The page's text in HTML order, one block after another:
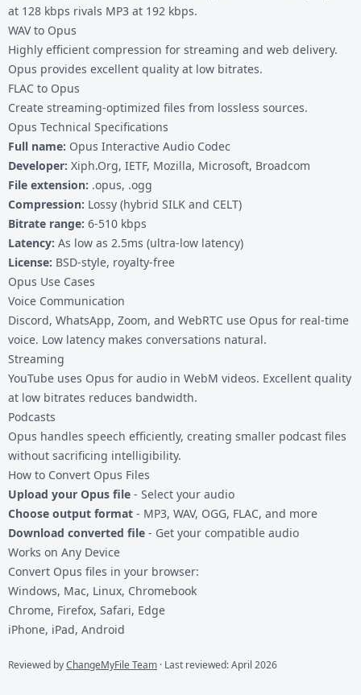
at 128 kbps rivals MP3 at 192 kbps.
WAV to Opus
Highly efficient compression for streaming and web delivery.
Opus provides excellent quality at low bitrates.
FLAC to Opus
Create streaming-optimized files from lossless sources.
Opus Technical Specifications
Full name: Opus Interactive Audio Codec
Developer: Xiph.Org, IETF, Mozilla, Microsoft, Broadcom
File extension: .opus, .ogg
Compression: Lossy (hybrid SILK and CELT)
Bitrate range: 6-510 kbps
Latency: As low as 2.5ms (ultra-low latency)
License: BSD-style, royalty-free
Opus Use Cases
Voice Communication
Discord, WhatsApp, Zoom, and WebRTC use Opus for real-time
voice. Low latency makes conversations natural.
Streaming
YouTube uses Opus for audio in WebM videos. Excellent quality
at low bitrates reduces bandwidth.
Podcasts
Opus handles speech efficiently, creating smaller podcast files
without sacrificing intelligibility.
How to Convert Opus Files
Upload your Opus file - Select your audio
Choose output format - MP3, WAV, OGG, FLAC, and more
Download converted file - Get your compatible audio
Works on Any Device
Convert Opus files in your browser:
Windows, Mac, Linux, Chromebook
Chrome, Firefox, Safari, Edge
iPhone, iPad, Android
Reviewed byChangeMyFile Team · Last reviewed: April 2026